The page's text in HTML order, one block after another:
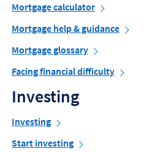
Mortgage calculator
Mortgage help & guidance
Mortgage glossary
Facing financial difficulty
Investing
Investing
Start investing